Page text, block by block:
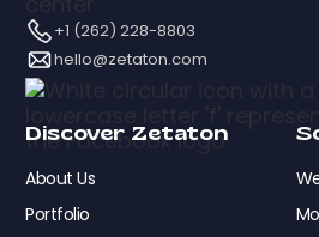
+1 (262) 228-8803
hello@zetaton.com
Discover Zetaton
About Us
Portfolio